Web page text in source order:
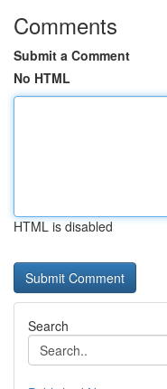
Comments
Submit a Comment
No HTML
HTML is disabled
Search